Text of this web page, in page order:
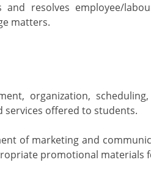
and resolves employee/
matters.
organization,
services offered to students.
of marketing and
promotional materials